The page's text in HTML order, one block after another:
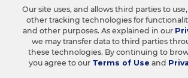
Our site uses, and allows third parties to
other tracking technologies for
and other purposes. As explained in our
we may transfer data to third parties
these technologies. By continuing to
you agree to our Terms of Use and